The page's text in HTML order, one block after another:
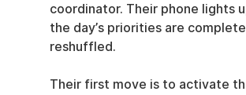
coordinator. Their phone lights
the day’s priorities are
reshuffled.
Their first move is to activate